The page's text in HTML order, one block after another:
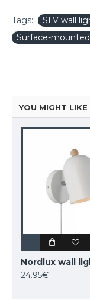
Tags: SLV wall
Surface-
YOU MIGHT LIKE
24.95€